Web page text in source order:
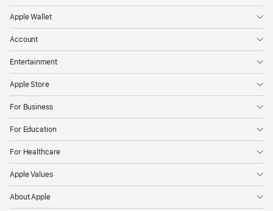
Apple Wallet
Account
Entertainment
Apple Store
For Business
For Education
For Healthcare
Apple Values
About Apple